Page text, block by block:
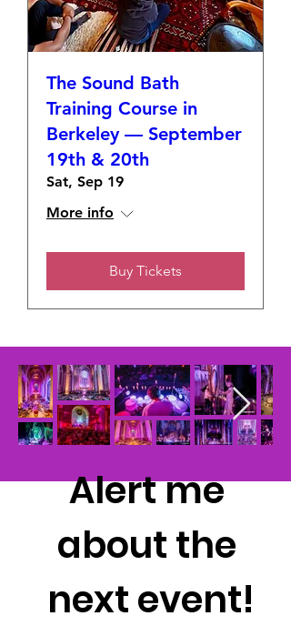
The Sound Bath
Training Course in
Berkeley — September
19th & 20th
Sat, Sep 19
More info
Buy Tickets
Alert me
about the
next event!